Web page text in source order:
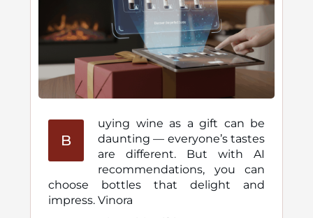
B
uying wine as a gift can be
daunting — everyone’s tastes
are different. But with AI
recommendations, you can
choose bottles that delight and
impress. Vinora